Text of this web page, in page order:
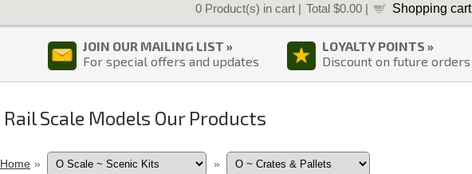
0 Product(s) in cart | Total $0.00 | Shopping cart
JOIN OUR MAILING LIST »
For special offers and updates
LOYALTY POINTS »
Discount on future orders
Rail Scale Models Our Products
Home » »